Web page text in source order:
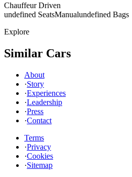
Chauffeur Driven
undefined SeatsManualundefined Bags
Explore
Similar Cars
About
·Story
·Experiences
·Leadership
·Press
·Contact
Terms
·Privacy
·Cookies
·Sitemap